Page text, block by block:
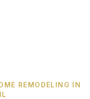
REMODELING IN